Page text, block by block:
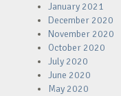
January 2021
December 2020
November 2020
October 2020
July 2020
June 2020
May 2020